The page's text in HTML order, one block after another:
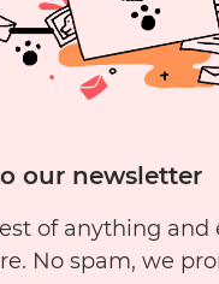
our newsletter
of anything and
No spam, we